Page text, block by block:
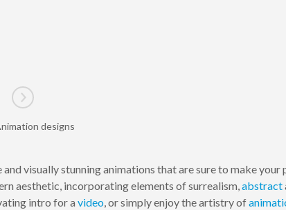
page
Go to next page
designs
visually stunning animations that are sure to make your
aesthetic, incorporating elements of surrealism,abstract
intro for a video, or simply enjoy the artistry of